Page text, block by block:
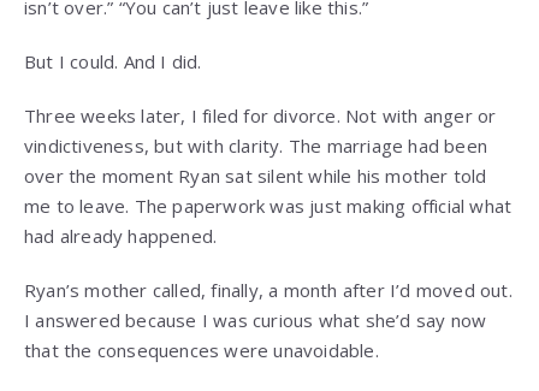
isn’t over.” “You can’t just leave like this.”
But I could. And I did.
Three weeks later, I filed for divorce. Not with anger or
vindictiveness, but with clarity. The marriage had been
over the moment Ryan sat silent while his mother told
me to leave. The paperwork was just making official what
had already happened.
Ryan’s mother called, finally, a month after I’d moved out.
I answered because I was curious what she’d say now
that the consequences were unavoidable.